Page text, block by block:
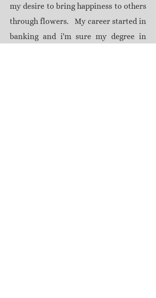
my desire to bring happiness to others
through flowers. My career started in
banking and i'm sure my degree in